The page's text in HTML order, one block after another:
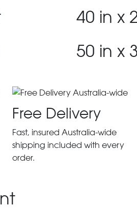
40 in x
50 in x
Free Delivery
Fast, insured Australia-wide
shipping included with every
order.